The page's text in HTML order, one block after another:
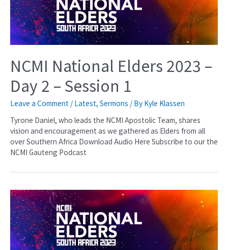
NCMI National Elders 2023 –
Day 2 – Session 1
Leave a Comment / Latest, Sermons / By Kyle Klassen
Tyrone Daniel, who leads the NCMI Apostolic Team, shares
vision and encouragement as we gathered as Elders from all
over Southern Africa Download Audio Here Subscribe to our the
NCMI Gauteng Podcast